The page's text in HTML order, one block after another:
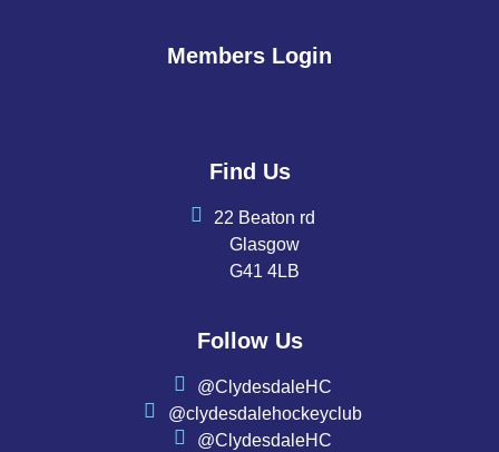
Members Login
Find Us
22 Beaton rd
Glasgow
G41 4LB
Follow Us
@ClydesdaleHC
@clydesdalehockeyclub
@ClydesdaleHC